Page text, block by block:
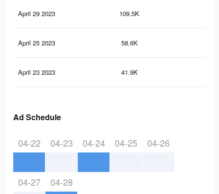
April 29 2023 109.5K
April 25 2023 58.6K
April 23 2023 41.9K
Ad Schedule
04-22 04-23 04-24 04-25 04-26
04-27 04-28